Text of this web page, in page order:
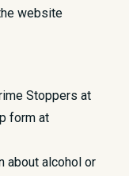
website
Stoppers at
form at
about alcohol or